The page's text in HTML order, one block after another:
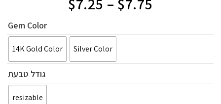
Gem Color
14K Gold Color Silver Color
גודל טבעת
resizable